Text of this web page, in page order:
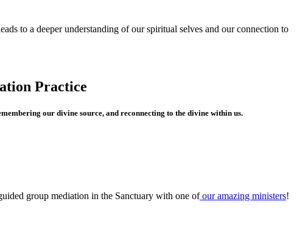
to a deeper understanding of our spiritual selves and our connection to
Practice
our divine source, and reconnecting to the divine within us.
group mediation in the Sanctuary with one ofour amazing ministers!